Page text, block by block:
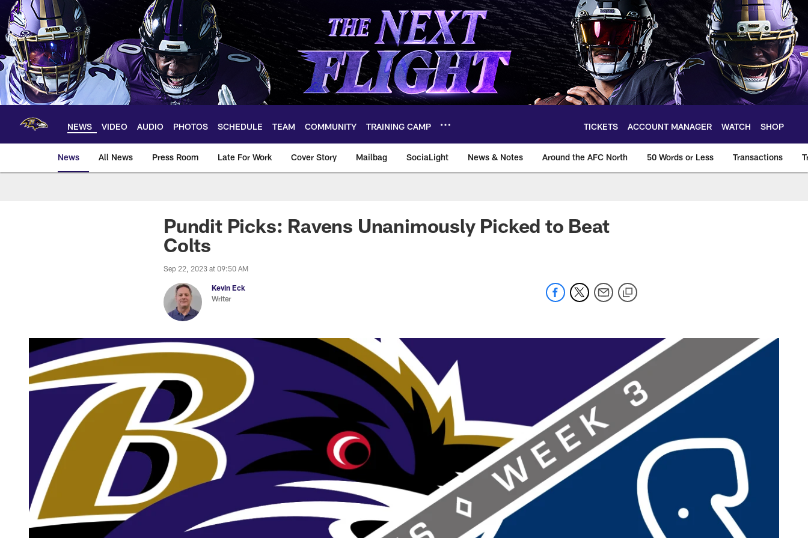
Skip
main
content
NEWS VIDEO AUDIO PHOTOS SCHEDULE TEAM COMMUNITY TRAINING CAMP TICKETS ACCOUNT MANAGER WATCH SHOP
News All News Press Room Late For Work Cover Story Mailbag SociaLight News & Notes Around the AFC North 50 Words or Less Transactions
Pundit Picks: Ravens Unanimously Picked to Beat
Colts
Sep 22, 2023 at 09:50 AM
Kevin Eck
Writer